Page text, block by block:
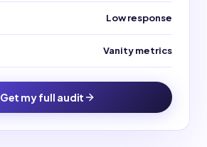
Low response
Vanity metrics
Get my full audit